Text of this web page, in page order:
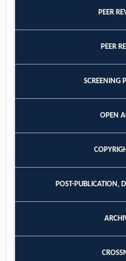
PEER
PEER
SCREENING
OPEN
POST-PUBLICATION,